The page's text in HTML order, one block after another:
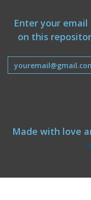
Enter your
on this
Made with love